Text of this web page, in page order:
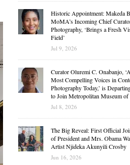
Historic Appointment: Makeda
MoMA’s Incoming Chief
Photography, ‘Brings a Fresh
Field’
Jul 9, 2026
Curator Oluremi C. Onabanjo,
Most Compelling Voices in
Photography Today,’ is
to Join Metropolitan Museum
Jul 8, 2026
The Big Reveal: First Official
of President and Mrs. Obama
Artist Njideka Akunyili Crosby
Jun 16, 2026